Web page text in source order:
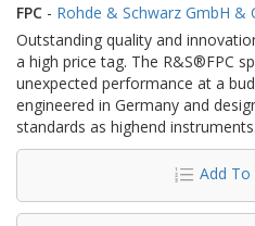
FPC - Rohde & Schwarz GmbH &
Outstanding quality and
a high price tag. The R&S®FPC
unexpected performance at a
engineered in Germany and
standards as highend instruments.
Add To